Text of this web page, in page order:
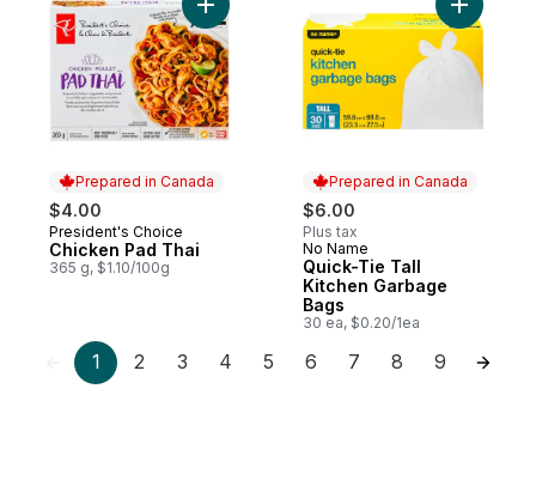
Prepared in Canada
$4.00
Prepared in Canada
President's Choice
Chicken Pad Thai
365 g, $1.10/100g
Add Chicken Pad Thai to cart
Prepared in Canada
$6.00
Plus tax
Prepared in Canada
No Name
Quick-Tie Tall
Kitchen Garbage
Bags
30 ea, $0.20/1ea
Add
1 2 3 4 5 6 7 8 9